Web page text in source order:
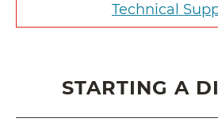
Technical
STARTING A